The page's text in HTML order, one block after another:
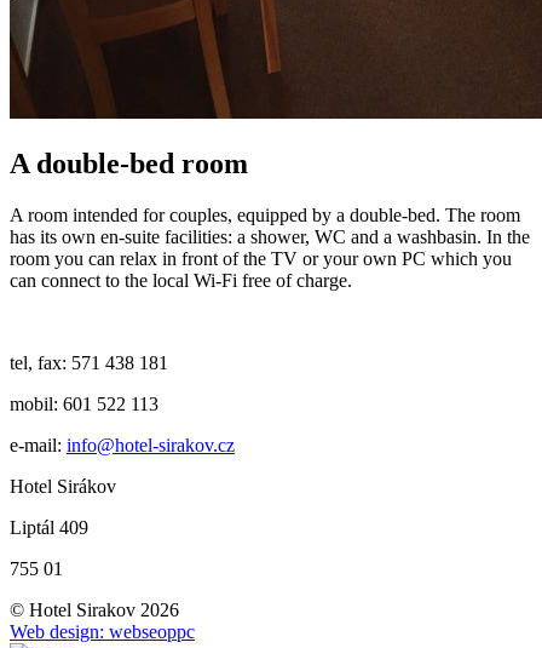
A double-bed room
A room intended for couples, equipped by a double-bed. The room
has its own en-suite facilities: a shower, WC and a washbasin. In the
room you can relax in front of the TV or your own PC which you
can connect to the local Wi-Fi free of charge.
tel, fax: 571 438 181
mobil: 601 522 113
e-mail: info@hotel-sirakov.cz
Hotel Sirákov
Liptál 409
755 01
© Hotel Sirakov 2026
Web design: webseoppc